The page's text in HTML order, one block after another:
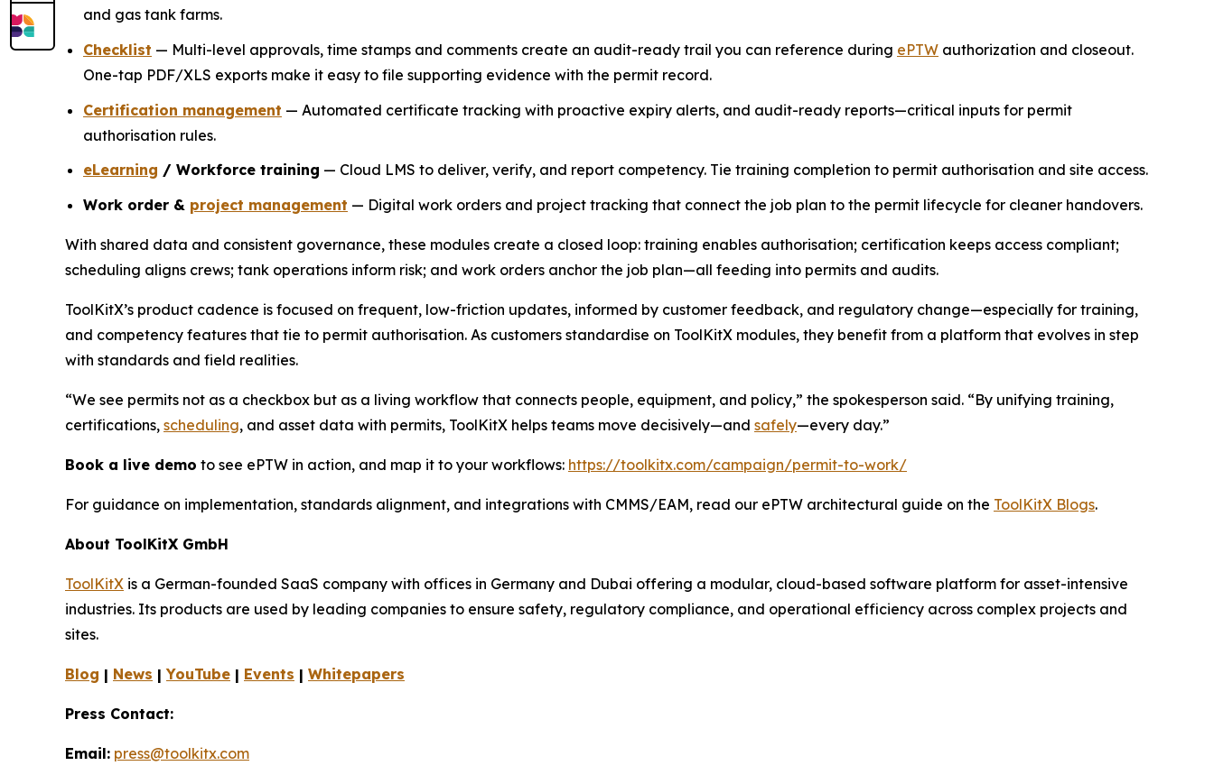
and gas tank farms.
Checklist — Multi-level approvals, time stamps and comments create an audit-ready trail you can reference during ePTW authorization and closeout.
One-tap PDF/XLS exports make it easy to file supporting evidence with the permit record.
Certification management — Automated certificate tracking with proactive expiry alerts, and audit-ready reports—critical inputs for permit
authorisation rules.
eLearning / Workforce training — Cloud LMS to deliver, verify, and report competency. Tie training completion to permit authorisation and site access.
Work order & project management — Digital work orders and project tracking that connect the job plan to the permit lifecycle for cleaner handovers.
With shared data and consistent governance, these modules create a closed loop: training enables authorisation; certification keeps access compliant;
scheduling aligns crews; tank operations inform risk; and work orders anchor the job plan—all feeding into permits and audits.
ToolKitX’s product cadence is focused on frequent, low-friction updates, informed by customer feedback, and regulatory change—especially for training,
and competency features that tie to permit authorisation. As customers standardise on ToolKitX modules, they benefit from a platform that evolves in step
with standards and field realities.
“We see permits not as a checkbox but as a living workflow that connects people, equipment, and policy,” the spokesperson said. “By unifying training,
certifications, scheduling, and asset data with permits, ToolKitX helps teams move decisively—and safely—every day.”
Book a live demo to see ePTW in action, and map it to your workflows: https://toolkitx.com/campaign/permit-to-work/
For guidance on implementation, standards alignment, and integrations with CMMS/EAM, read our ePTW architectural guide on the ToolKitX Blogs.
About ToolKitX GmbH
ToolKitX is a German-founded SaaS company with offices in Germany and Dubai offering a modular, cloud-based software platform for asset-intensive
industries. Its products are used by leading companies to ensure safety, regulatory compliance, and operational efficiency across complex projects and
sites.
Blog | News |YouTube | Events | Whitepapers
Press Contact:
Email: press@toolkitx.com